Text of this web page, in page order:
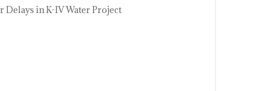
Delays in K-IV Water Project